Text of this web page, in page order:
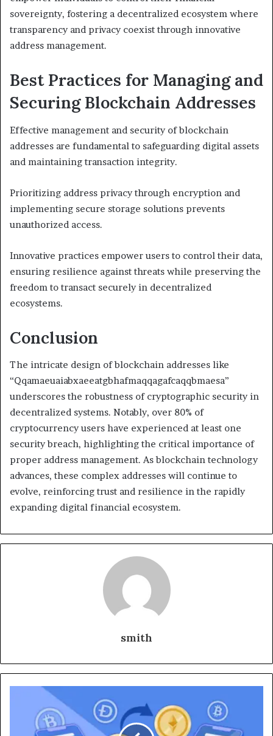
sovereignty, fostering a decentralized ecosystem where
transparency and privacy coexist through innovative
address management.
Best Practices for Managing and
Securing Blockchain Addresses
Effective management and security of blockchain
addresses are fundamental to safeguarding digital assets
and maintaining transaction integrity.
Prioritizing address privacy through encryption and
implementing secure storage solutions prevents
unauthorized access.
Innovative practices empower users to control their data,
ensuring resilience against threats while preserving the
freedom to transact securely in decentralized
ecosystems.
Conclusion
The intricate design of blockchain addresses like
“Qqamaeuaiabxaeeatgbhafmaqqagafcaqqbmaesa”
underscores the robustness of cryptographic security in
decentralized systems. Notably, over 80% of
cryptocurrency users have experienced at least one
security breach, highlighting the critical importance of
proper address management. As blockchain technology
advances, these complex addresses will continue to
evolve, reinforcing trust and resilience in the rapidly
expanding digital financial ecosystem.
smith